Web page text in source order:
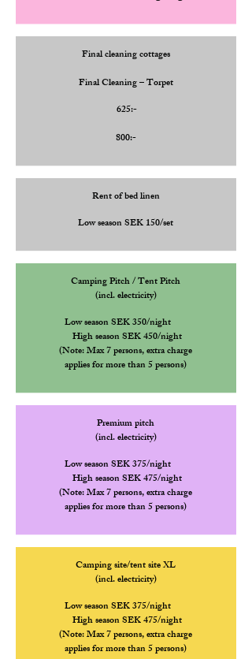
Final cleaning cottages
Final Cleaning – Torpet
625:-
800:-
Rent of bed linen
Low season SEK 150/set
Camping Pitch / Tent Pitch
(incl. electricity)
Low season SEK 350/night
Highseason SEK 450/night
(Note: Max 7 persons, extra charge
applies for more than 5 persons)
Premium pitch
(incl. electricity)
Low season SEK 375/night
Highseason SEK 475/night
(Note: Max 7 persons, extra charge
applies for more than 5 persons)
Camping site/tent site XL
(incl. electricity)
Low season SEK 375/night
Highseason SEK 475/night
(Note: Max 7 persons, extra charge
applies for more than 5 persons)